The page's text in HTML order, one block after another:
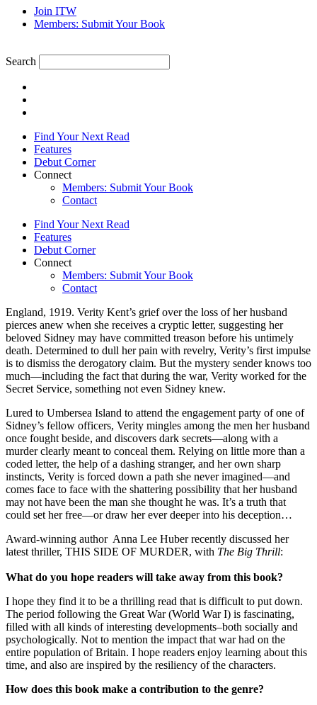
Join ITW
Members: Submit Your Book
Search
Find Your Next Read
Features
Debut Corner
Connect
Members: Submit Your Book
Contact
Find Your Next Read
Features
Debut Corner
Connect
Members: Submit Your Book
Contact
England, 1919. Verity Kent’s grief over the loss of her husband
pierces anew when she receives a cryptic letter, suggesting her
beloved Sidney may have committed treason before his untimely
death. Determined to dull her pain with revelry, Verity’s first impulse
is to dismiss the derogatory claim. But the mystery sender knows too
much—including the fact that during the war, Verity worked for the
Secret Service, something not even Sidney knew.
Lured to Umbersea Island to attend the engagement party of one of
Sidney’s fellow officers, Verity mingles among the men her husband
once fought beside, and discovers dark secrets—along with a
murder clearly meant to conceal them. Relying on little more than a
coded letter, the help of a dashing stranger, and her own sharp
instincts, Verity is forced down a path she never imagined—and
comes face to face with the shattering possibility that her husband
may not have been the man she thought he was. It’s a truth that
could set her free—or draw her ever deeper into his deception…
Award-winning author Anna Lee Huber recently discussed her
latest thriller, THIS SIDE OF MURDER, with The Big Thrill:
What do you hope readers will take away from this book?
I hope they find it to be a thrilling read that is difficult to put down.
The period following the Great War (World War I) is fascinating,
filled with all kinds of interesting developments–both socially and
psychologically. Not to mention the impact that war had on the
entire population of Britain. I hope readers enjoy learning about this
time, and also are inspired by the resiliency of the characters.
How does this book make a contribution to the genre?